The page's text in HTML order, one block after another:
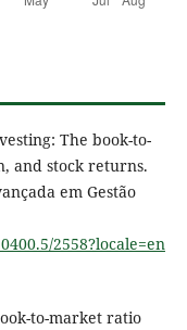
The book-to-
and stock returns.
em Gestão
2558?locale=en
to-market ratio